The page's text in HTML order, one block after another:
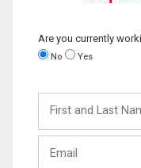
Are you currently
No Yes
and
Last